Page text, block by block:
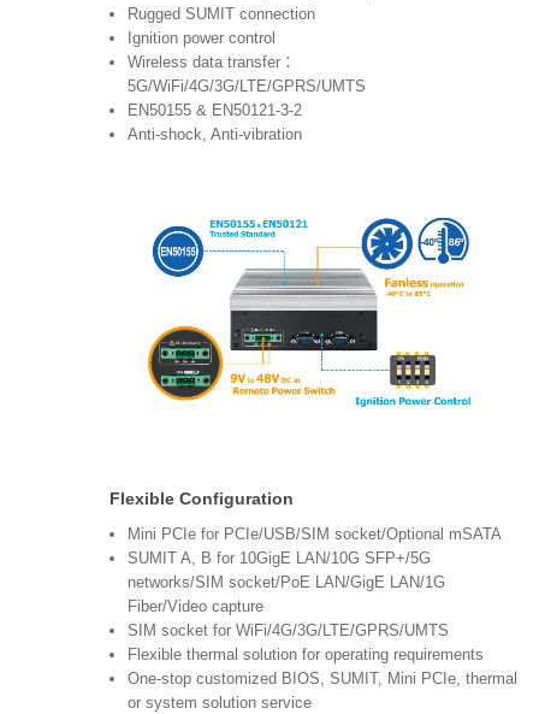
Rugged SUMIT connection
Ignition power control
Wireless data transfer：
5G/WiFi/4G/3G/LTE/GPRS/UMTS
EN50155 & EN50121-3-2
Anti-shock, Anti-vibration
Flexible Configuration
Mini PCIe for PCIe/USB/SIM socket/Optional mSATA
SUMIT A, B for 10GigE LAN/10G SFP+/5G
networks/SIM socket/PoE LAN/GigE LAN/1G
Fiber/Video capture
SIM socket for WiFi/4G/3G/LTE/GPRS/UMTS
Flexible thermal solution for operating requirements
One-stop customized BIOS, SUMIT, Mini PCIe, thermal
or system solution service